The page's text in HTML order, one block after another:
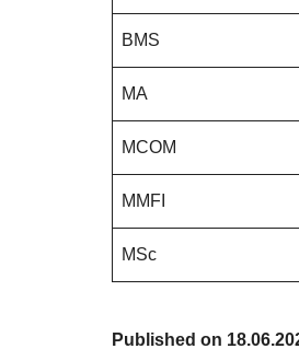
BMS
MA
MCOM
MMFI
MSc
Published on